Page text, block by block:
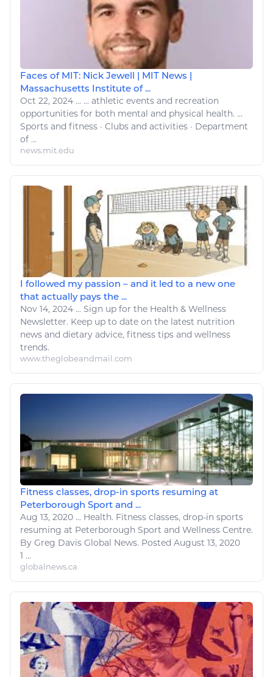
Faces of MIT: Nick Jewell | MIT News |
Massachusetts Institute of ...
Oct 22, 2024 ... ... athletic events and recreation
opportunities for both mental and physical health. ...
Sports and fitness · Clubs and activities · Department
of ...
news.mit.edu
I followed my passion – and it led to a new one
that actually pays the ...
Nov 14, 2024 ... Sign up for the Health & Wellness
Newsletter. Keep up to date on the latest nutrition
news and dietary advice, fitness tips and wellness
trends.
www.theglobeandmail.com
Fitness classes, drop-in sports resuming at
Peterborough Sport and ...
Aug 13, 2020 ... Health. Fitness classes, drop-in sports
resuming at Peterborough Sport and Wellness Centre.
By Greg Davis Global News. Posted August 13, 2020
1 ...
globalnews.ca